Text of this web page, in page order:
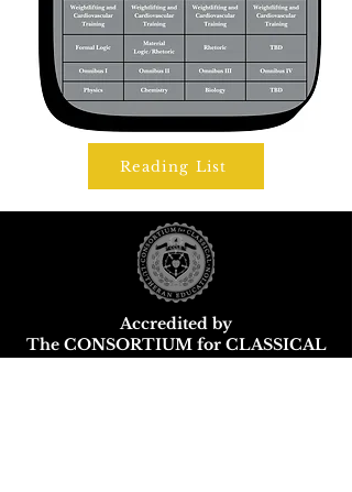
Reading List
Accredited by
The CONSORTIUM for CLASSICAL